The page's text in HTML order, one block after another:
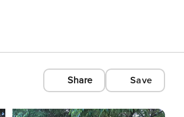
Share Save